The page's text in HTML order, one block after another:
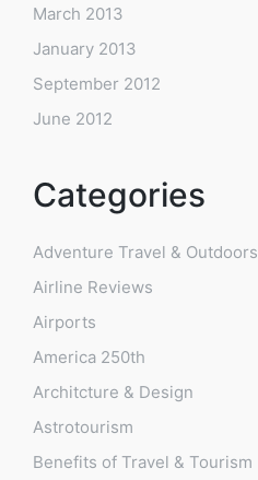
March 2013
January 2013
September 2012
June 2012
Categories
Adventure Travel & Outdoors
Airline Reviews
Airports
America 250th
Architcture & Design
Astrotourism
Benefits of Travel & Tourism